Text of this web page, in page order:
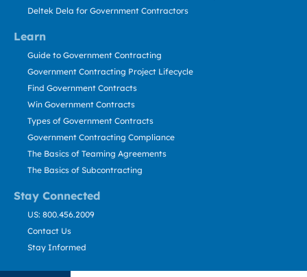
Learn
Stay Connected
Deltek Dela for Government Contractors
Guide to Government Contracting
Government Contracting Project Lifecycle
Find Government Contracts
Win Government Contracts
Types of Government Contracts
Government Contracting Compliance
The Basics of Teaming Agreements
The Basics of Subcontracting
US: 800.456.2009
Contact Us
Stay Informed